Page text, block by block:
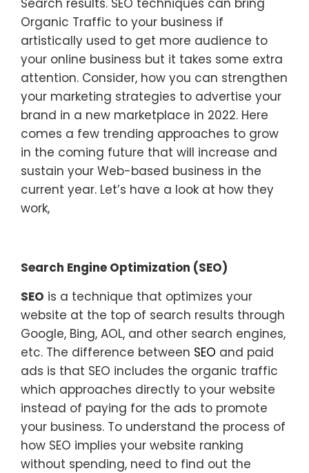
Search results. SEO techniques can bring
Organic Traffic to your business if
artistically used to get more audience to
your online business but it takes some extra
attention. Consider, how you can strengthen
your marketing strategies to advertise your
brand in a new marketplace in 2022. Here
comes a few trending approaches to grow
in the coming future that will increase and
sustain your Web-based business in the
current year. Let’s have a look at how they
work,
Search Engine Optimization (SEO)
SEO is a technique that optimizes your
website at the top of search results through
Google, Bing, AOL, and other search engines,
etc. The difference between SEO and paid
ads is that SEO includes the organic traffic
which approaches directly to your website
instead of paying for the ads to promote
your business. To understand the process of
how SEO implies your website ranking
without spending, need to find out the